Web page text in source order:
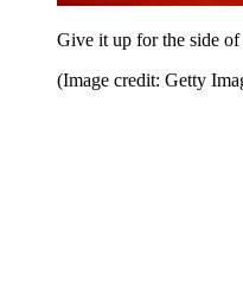
Give it up for the side of
(Image credit: Getty